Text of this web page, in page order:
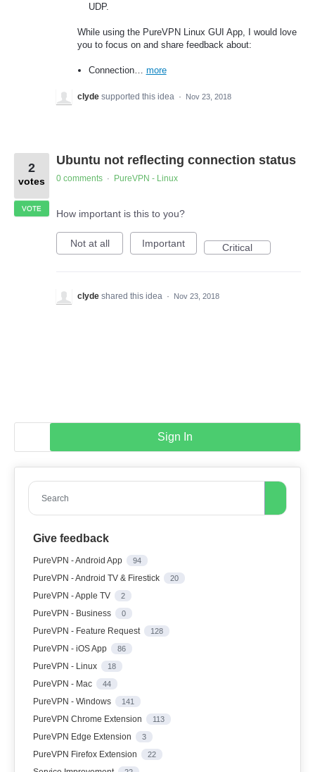
UDP.
While using the PureVPN Linux GUI App, I would love
you to focus on and share feedback about:
Connection… more
clyde supported this idea · Nov 23, 2018
Ubuntu not reflecting connection status
2
votes
VOTE
0 comments · PureVPN - Linux
How important is this to you?
Not at all Important Critical
clyde shared this idea · Nov 23, 2018
Sign In
Search
Give feedback
PureVPN - Android App 94
PureVPN - Android TV & Firestick 20
PureVPN - Apple TV 2
PureVPN - Business 0
PureVPN - Feature Request 128
PureVPN - iOS App 86
PureVPN - Linux 18
PureVPN - Mac 44
PureVPN - Windows 141
PureVPN Chrome Extension 113
PureVPN Edge Extension 3
PureVPN Firefox Extension 22